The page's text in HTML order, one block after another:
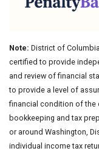
Note: District of
certified to provide
and review of financial
to provide a level of
financial condition of the
bookkeeping and tax
or around Washington,
individual income tax